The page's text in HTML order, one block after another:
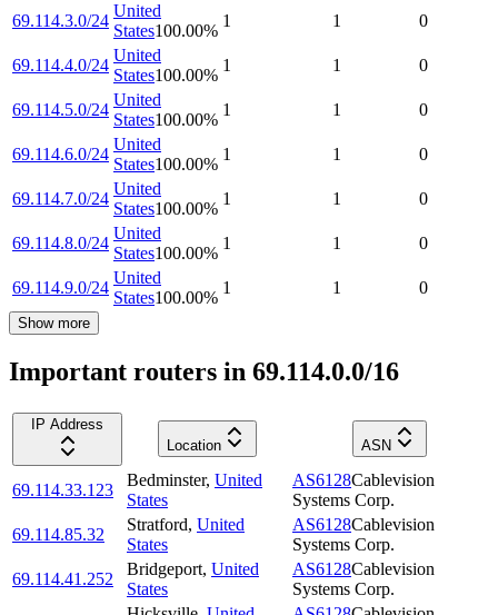
69.114.3.0/24
United
States100.00%
1 1 0
69.114.4.0/24
United
States100.00%
1 1 0
69.114.5.0/24
United
States100.00%
1 1 0
69.114.6.0/24
United
States100.00%
1 1 0
69.114.7.0/24
United
States100.00%
1 1 0
69.114.8.0/24
United
States100.00%
1 1 0
69.114.9.0/24
United
States100.00%
1 1 0
Show more
Important routers in 69.114.0.0/16
IP Address
Location
ASN
69.114.33.123
Bedminster, United
States
AS6128Cablevision
Systems Corp.
69.114.85.32
Stratford, United
States
AS6128Cablevision
Systems Corp.
69.114.41.252
Bridgeport, United
States
AS6128Cablevision
Systems Corp.